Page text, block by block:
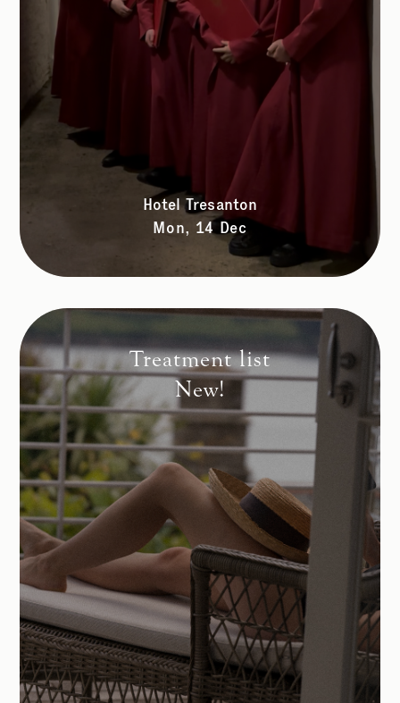
Hotel Tresanton
Mon, 14 Dec
Treatment list
New!